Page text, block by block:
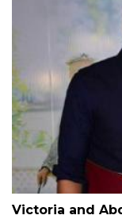
Victoria and